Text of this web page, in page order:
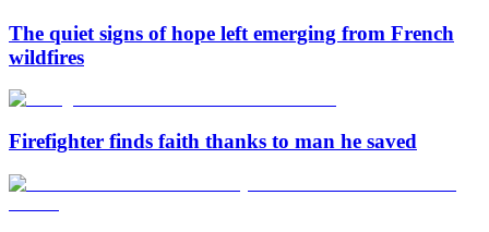
The quiet signs of hope left emerging from French
wildfires
Firefighter finds faith thanks to man he saved